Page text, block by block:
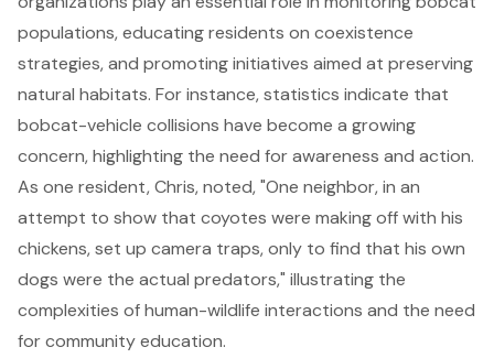
populations, educating residents on coexistence
strategies, and promoting initiatives aimed at preserving
natural habitats. For instance, statistics indicate that
bobcat-vehicle collisions have become a growing
concern, highlighting the need for awareness and action.
As one resident, Chris, noted, "One neighbor, in an
attempt to show that coyotes were making off with his
chickens, set up camera traps, only to find that his own
dogs were the actual predators," illustrating the
complexities of human-wildlife interactions and the need
for community education.